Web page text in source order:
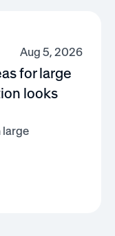
Aug 5, 2026
for large
looks
large